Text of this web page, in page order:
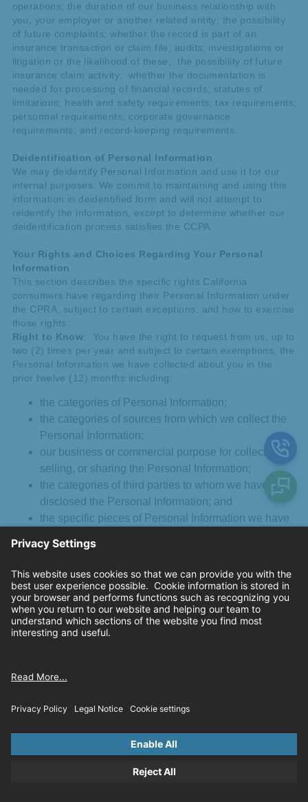
operations; the duration of our business relationship with
you, your employer or another related entity; the possibility
of future complaints; whether the record is part of an
insurance transaction or claim file; audits; investigations or
litigation or the likelihood of these; the possibility of future
insurance claim activity; whether the documentation is
needed for processing of financial records; statutes of
limitations; health and safety requirements; tax requirements;
personnel requirements; corporate governance
requirements; and record-keeping requirements.
Deidentification of Personal Information
We may deidentify Personal Information and use it for our
internal purposes. We commit to maintaining and using this
information in deidentified form and will not attempt to
reidentify the information, except to determine whether our
deidentification process satisfies the CCPA.
Your Rights and Choices Regarding Your Personal
Information
This section describes the specific rights California
consumers have regarding their Personal Information under
the CPRA, subject to certain exceptions, and how to exercise
those rights:
Right to Know:
You have the right to request from us, up to
two (2) times per year and subject to certain exemptions, the
Personal Information we have collected about you in the
prior twelve (12) months including:
the categories of Personal Information;
the categories of sources from which we collect the
Personal Information;
our business or commercial purpose for collecting,
selling, or sharing the Personal Information;
the categories of third parties to whom we have
disclosed the Personal Information; and
the specific pieces of Personal Information we have
Personal Information we have collected from you under
certain circumstances, subject to certain exceptions.
Right to Correct. You have the right to request correction of
inaccurate Personal Information we maintain about you,
Information
have the right to opt-out of the sale or sharing of your
not sell or share your Personal Information.
We do not “sell” your Personal Information under the CCPA
because we do not disclose Personal Information to a third